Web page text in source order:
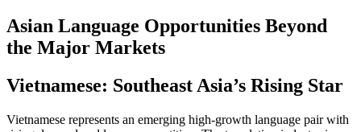
Asian Language Opportunities Beyond
the Major Markets
Vietnamese: Southeast Asia’s Rising Star
Vietnamese represents an emerging high-growth language pair with